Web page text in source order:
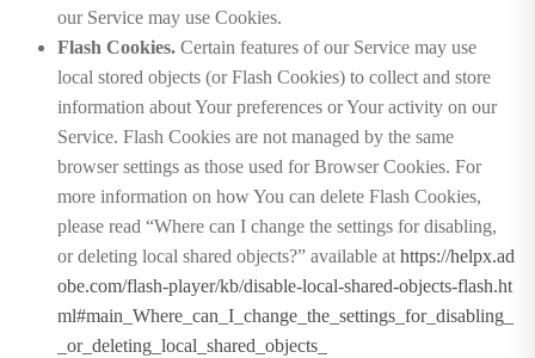
our Service may use Cookies.
Flash Cookies. Certain features of our Service may use
local stored objects (or Flash Cookies) to collect and store
information about Your preferences or Your activity on our
Service. Flash Cookies are not managed by the same
browser settings as those used for Browser Cookies. For
more information on how You can delete Flash Cookies,
please read “Where can I change the settings for disabling,
or deleting local shared objects?” available at https://helpx.ad
obe.com/flash-player/kb/disable-local-shared-objects-flash.ht
ml#main_Where_can_I_change_the_settings_for_disabling_
_or_deleting_local_shared_objects_